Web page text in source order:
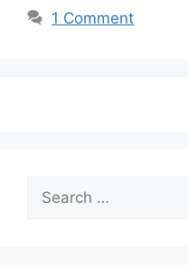
1 Comment
for: